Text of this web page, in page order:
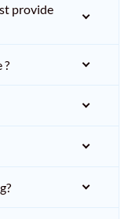
provide
?